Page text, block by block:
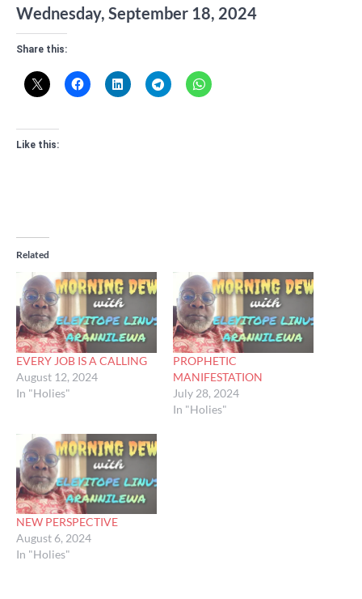
Wednesday, September 18, 2024
Share this:
Like this:
Related
EVERY JOB IS A CALLING
August 12, 2024
In "Holies"
PROPHETIC
MANIFESTATION
July 28, 2024
In "Holies"
NEW PERSPECTIVE
August 6, 2024
In "Holies"